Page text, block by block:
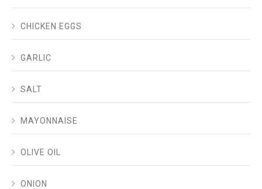
CHICKEN EGGS
GARLIC
SALT
MAYONNAISE
OLIVE OIL
ONION